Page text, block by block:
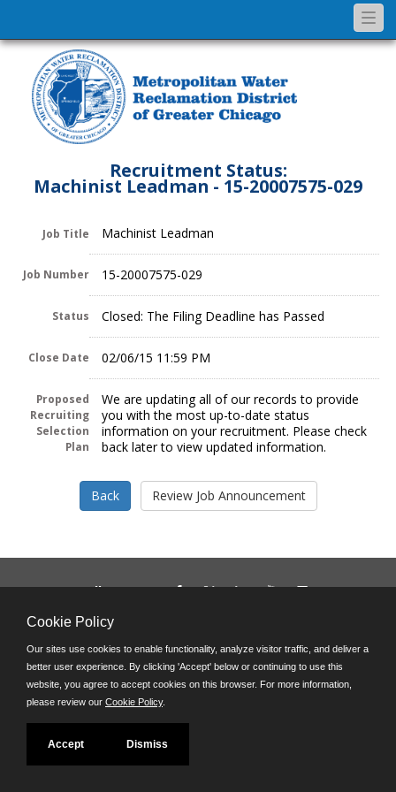
Recruitment Status:
Machinist Leadman - 15-20007575-029
Job Title Machinist Leadman
Job Number 15-20007575-029
Status Closed: The Filing Deadline has Passed
Close Date 02/06/15 11:59 PM
Proposed
Recruiting
Selection
Plan
We are updating all of our records to provide
you with the most up-to-date status
information on your recruitment. Please check
back later to view updated information.
Follow us on:
Powered by
©JobAps, Inc. 2026 - All Rights Reserved
Cookie Policy
Our sites use cookies to enable functionality, analyze visitor traffic, and deliver a
better user experience. By clicking 'Accept' below or continuing to use this
website, you agree to accept cookies on this browser. For more information,
please review our Cookie Policy.
Accept Dismiss